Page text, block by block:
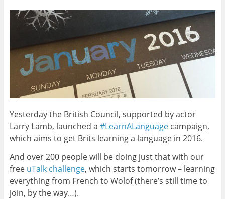
Yesterday the British Council, supported by actor
Larry Lamb, launched a #LearnALanguagecampaign,
which aims to get Brits learning a language in 2016.
And over 200 people will be doing just that with our
free uTalk challenge, which starts tomorrow – learning
everything from French to Wolof (there’s still time to
join, by the way…).